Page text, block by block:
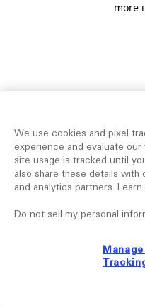
more
We use cookies and pixel
experience and evaluate
site usage is tracked until
also share these details with
and analytics partners.
Do not sell my personal